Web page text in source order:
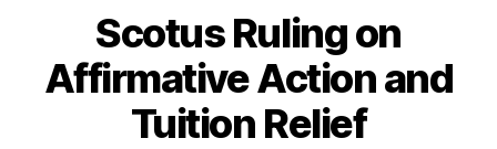
Scotus Ruling on
Affirmative Action and
Tuition Relief